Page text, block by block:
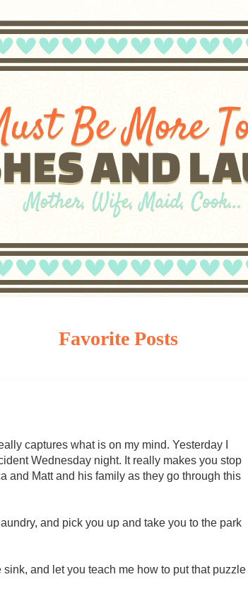
Favorite Posts
captures what is on my mind. Yesterday I
Wednesday night. It really makes you stop
and Matt and his family as they go through this
and pick you up and take you to the park
and let you teach me how to put that puzzle